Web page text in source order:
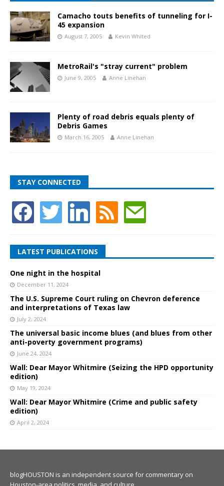
Camacho touts benefits of tunneling for I-
45 expansion
August 7, 2005 Kevin Whited
MetroRail's "stray current" problem
June 9, 2005 Anne Linehan
Plenty of road debris equals plenty of
Debris Games
March 16, 2005 Anne Linehan
STAY CONNECTED
LATEST PUBLICATIONS
One night in the hospital
December 11, 2024
The U.S. Supreme Court ruling on Chevron deference
and interpretations of Texas law
July 2, 2024
The universal basic income blues (and blues from other
anti-poverty government programs)
June 24, 2024
Wall: Dear Mayor Whitmire (Seizing the HPD opportunity
edition)
May 19, 2024
Wall: Dear Mayor Whitmire (Crime and public safety
edition)
April 2, 2024
blogHOUSTON is an independent source for commentary on